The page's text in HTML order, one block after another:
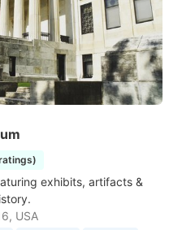
exhibits, artifacts &
USA